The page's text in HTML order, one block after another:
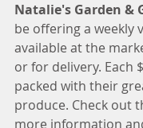
Natalie's Garden &
be offering a weekly
available at the
or for delivery. Each
packed with their
produce. Check out
more information